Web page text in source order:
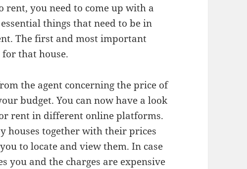
you need to come up with a
things that need to be in
The first and most important
that house.
the agent concerning the price of
budget. You can now have a look
rent in different online platforms.
houses together with their prices
to locate and view them. In case
you and the charges are expensive